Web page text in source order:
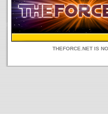
THEFORCE.NET IS